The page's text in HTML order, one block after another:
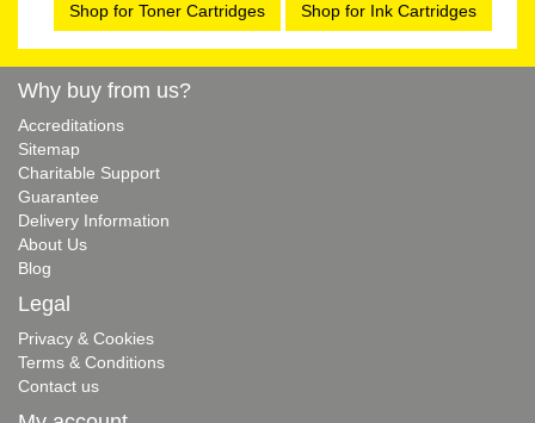
Shop for Toner Cartridges Shop for Ink Cartridges
Why buy from us?
Accreditations
Sitemap
Charitable Support
Guarantee
Delivery Information
About Us
Blog
Legal
Privacy & Cookies
Terms & Conditions
Contact us